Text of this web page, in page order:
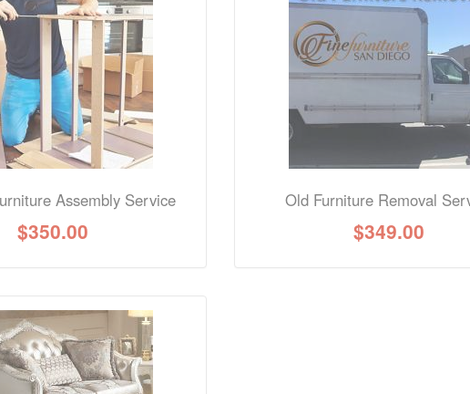
about this product? Need more information? Ask our staff.
for this product.
Assembly Service
$350.00
Old Furniture Removal
$349.00